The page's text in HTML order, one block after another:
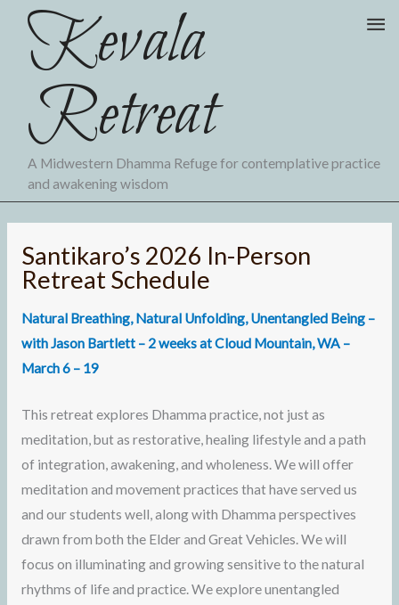
contentKevala
Retreat
A Midwestern Dhamma Refuge for contemplative practice
and awakening wisdom
Santikaro’s 2026 In-Person
Retreat Schedule
Natural Breathing, Natural Unfolding, Unentangled Being–
with Jason Bartlett – 2 weeks at Cloud Mountain, WA –
March 6 – 19
This retreat explores Dhamma practice, not just as
meditation, but as restorative, healing lifestyle and a path
of integration, awakening, and wholeness. We will offer
meditation and movement practices that have served us
and our students well, along with Dhamma perspectives
drawn from both the Elder and Great Vehicles. We will
focus on illuminating and growing sensitive to the natural
rhythms of life and practice. We explore unentangled